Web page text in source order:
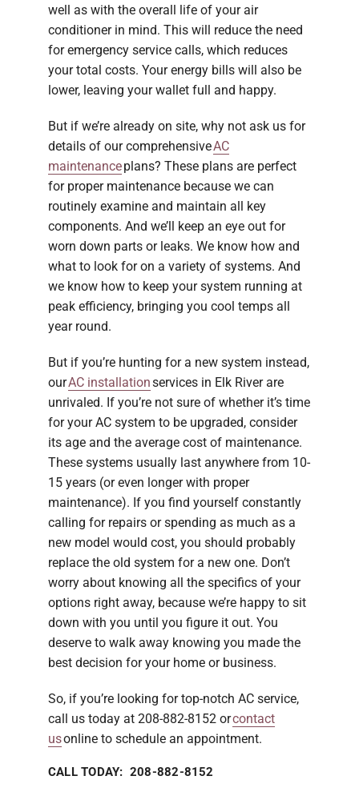
well as with the overall life of your air
conditioner in mind. This will reduce the need
for emergency service calls, which reduces
your total costs. Your energy bills will also be
lower, leaving your wallet full and happy.
But if we’re already on site, why not ask us for
details of our comprehensiveAC
maintenanceplans? These plans are perfect
for proper maintenance because we can
routinely examine and maintain all key
components. And we’ll keep an eye out for
worn down parts or leaks. We know how and
what to look for on a variety of systems. And
we know how to keep your system running at
peak efficiency, bringing you cool temps all
year round.
But if you’re hunting for a new system instead,
ourAC installationservices in Elk River are
unrivaled. If you’re not sure of whether it’s time
for your AC system to be upgraded, consider
its age and the average cost of maintenance.
These systems usually last anywhere from 10-
15 years (or even longer with proper
maintenance). If you find yourself constantly
calling for repairs or spending as much as a
new model would cost, you should probably
replace the old system for a new one. Don’t
worry about knowing all the specifics of your
options right away, because we’re happy to sit
down with you until you figure it out. You
deserve to walk away knowing you made the
best decision for your home or business.
So, if you’re looking for top-notch AC service,
call us today at 208-882-8152 orcontact
usonline to schedule an appointment.
CALL TODAY: 208-882-8152